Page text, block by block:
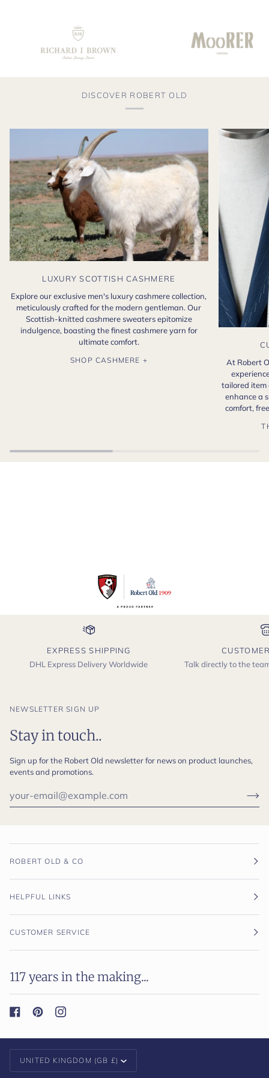
DISCOVER ROBERT OLD
LUXURY SCOTTISH CASHMERE
Explore our exclusive men's luxury cashmere collection,
meticulously crafted for the modern gentleman. Our
Scottish-knitted cashmere sweaters epitomize
indulgence, boasting the finest cashmere yarn for
ultimate comfort.
SHOP CASHMERE +
At Robert
tailored item
enhance a
comfort,
EXPRESS SHIPPING
DHL Express Delivery Worldwide
Talk directly to the
NEWSLETTER SIGN UP
Stay in touch..
Sign up for the Robert Old newsletter for news on product launches,
events and promotions.
ROBERT OLD & CO
HELPFUL LINKS
CUSTOMER SERVICE
117 years in the making...
Currency
UNITED KINGDOM (GB £)